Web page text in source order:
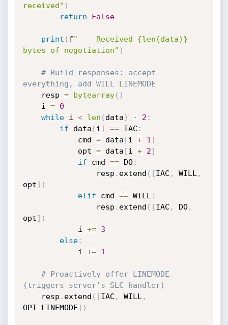
received" )
return
False
print ( f"    Received {len(data)}
bytes of negotiation" )
# Build responses: accept
everything, add WILL LINEMODE
    resp
= bytearray( )
    i
=
0
while i < len ( data ) - 2 :
if data [i ] == IAC :
            cmd
= data [i + 1 ]
            opt
= data [i + 2]
if cmd == DO:
                resp
. extend ( [IAC , WILL ,
opt] )
elif cmd == WILL :
                resp
. extend ( [IAC , DO,
opt] )
            i
+=
3
else:
            i
+= 1
# Proactively offer LINEMODE
(triggers server's SLC handler)
    resp
. extend ( [IAC , WILL ,
OPT_LINEMODE] )